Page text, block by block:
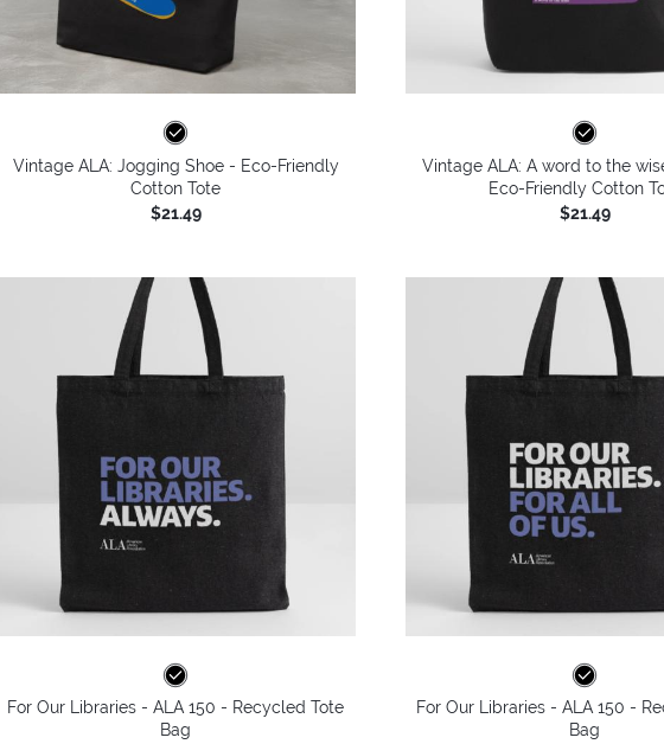
Vintage ALA: Jogging Shoe - Eco-Friendly
Cotton Tote
$21.49
Vintage ALA: A word to the
Eco-Friendly Cotton
$21.49
For Our Libraries - ALA 150 - Recycled Tote
Bag
For Our Libraries - ALA 150 -
Bag